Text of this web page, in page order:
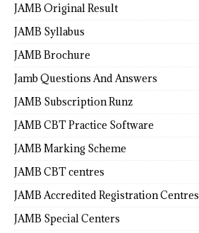
JAMB Original Result
JAMB Syllabus
JAMB Brochure
Jamb Questions And Answers
JAMB Subscription Runz
JAMB CBT Practice Software
JAMB Marking Scheme
JAMB CBT centres
JAMB Accredited Registration Centres
JAMB Special Centers